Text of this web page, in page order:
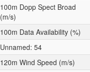
100m Dopp Spect Broad
(m/s)
100m Data Availability (%)
Unnamed: 54
120m Wind Speed (m/s)